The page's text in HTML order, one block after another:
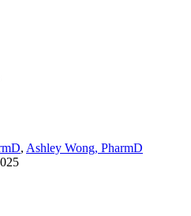
, Ashley Wong, PharmD